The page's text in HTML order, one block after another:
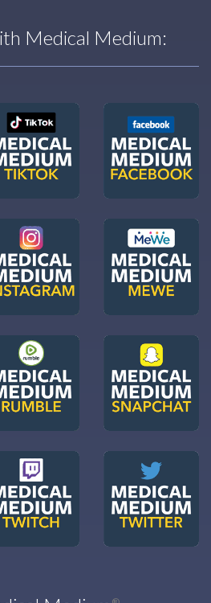
Medical Medium: